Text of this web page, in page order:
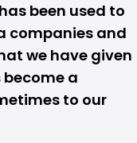
been used to
companies and
we have given
a
to our